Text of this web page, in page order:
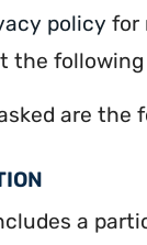
policy for
the following
are the
a